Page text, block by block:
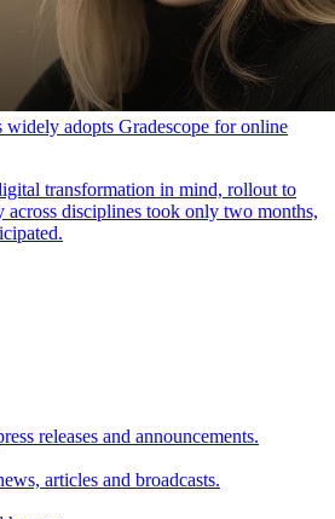
adopts Gradescope for online
transformation in mind, rollout to
across disciplines took only two months,
releases and announcements.
articles and broadcasts.